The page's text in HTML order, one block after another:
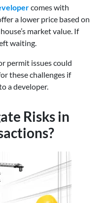
comes with
a lower price based on
market value. If
waiting.
permit issues could
these challenges if
a developer.
Risks in